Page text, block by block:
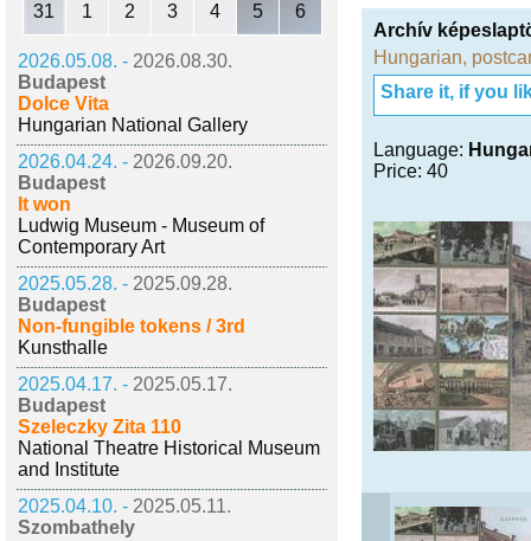
31 1 2 3 4 5 6
2026.05.08. - 2026.08.30.
Budapest
Dolce Vita
Hungarian National Gallery
2026.04.24. - 2026.09.20.
Budapest
It won
Ludwig Museum - Museum of
Contemporary Art
2025.05.28. - 2025.09.28.
Budapest
Non-fungible tokens / 3rd
Kunsthalle
2025.04.17. - 2025.05.17.
Budapest
Szeleczky Zita 110
National Theatre Historical Museum
and Institute
2025.04.10. - 2025.05.11.
Szombathely
Archív
Hungarian,
Share it, if you
Language:
Price: 40